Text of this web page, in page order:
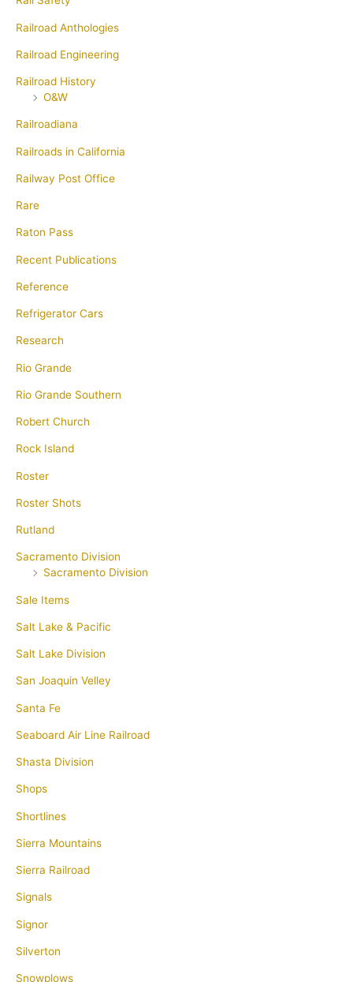
Railroad Anthologies
Railroad Engineering
Railroad History
O&W
Railroadiana
Railroads in California
Railway Post Office
Rare
Raton Pass
Recent Publications
Reference
Refrigerator Cars
Research
Rio Grande
Rio Grande Southern
Robert Church
Rock Island
Roster
Roster Shots
Rutland
Sacramento Division
Sacramento Division
Sale Items
Salt Lake & Pacific
Salt Lake Division
San Joaquin Velley
Santa Fe
Seaboard Air Line Railroad
Shasta Division
Shops
Shortlines
Sierra Mountains
Sierra Railroad
Signals
Signor
Silverton
Snowplows